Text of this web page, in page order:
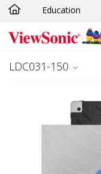
Skip to main content
Education
LDC031-150